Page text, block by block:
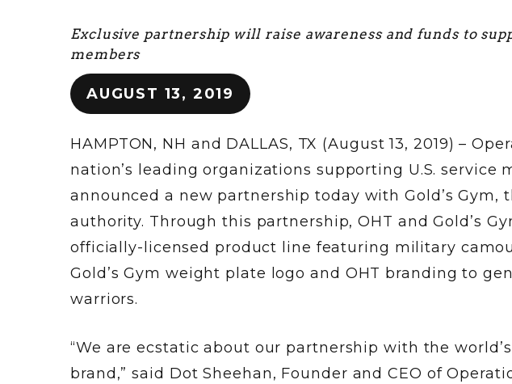
Exclusive partnership will raise awareness and funds to
members
AUGUST 13, 2019
HAMPTON, NH and DALLAS, TX (August 13, 2019) –
nation’s leading organizations supporting U.S. service
announced a new partnership today with Gold’s Gym,
authority. Through this partnership, OHT and Gold’s
officially-licensed product line featuring military
Gold’s Gym weight plate logo and OHT branding to
warriors.
“We are ecstatic about our partnership with the
brand,” said Dot Sheehan, Founder and CEO of